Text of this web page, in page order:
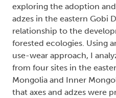
exploring the adoption
adzes in the eastern Gobi
relationship to the
forested ecologies. Using
use-wear approach, I
from four sites in the
Mongolia and Inner
that axes and adzes were